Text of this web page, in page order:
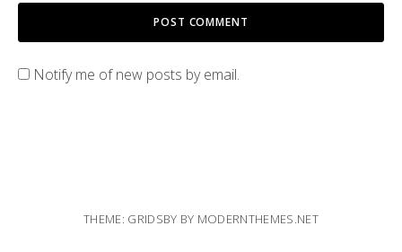
Notify me of new posts by email.
THEME: GRIDSBY BY MODERNTHEMES.NET